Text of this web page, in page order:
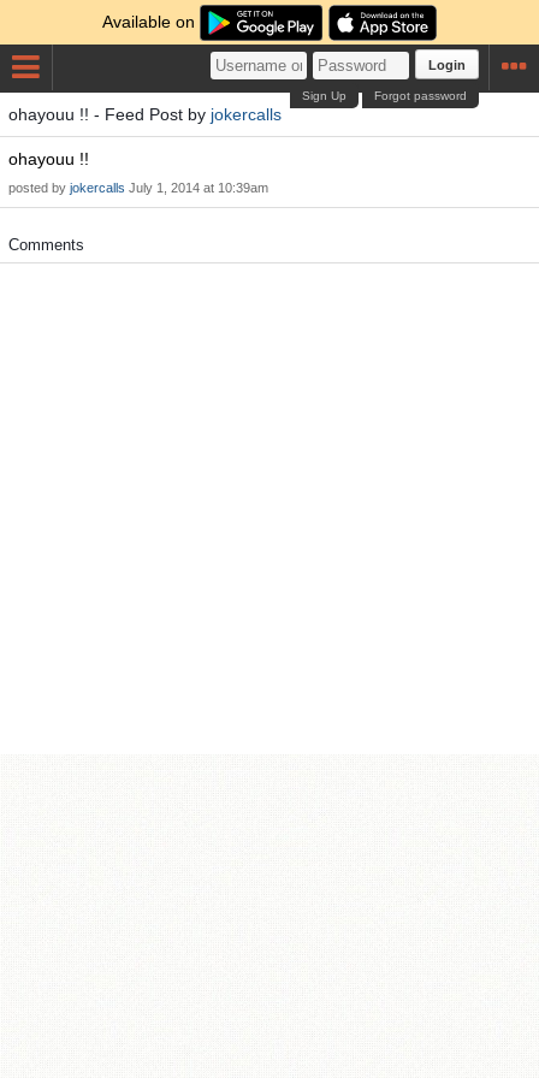
Available on
Login
Forgot password
Sign Up
ohayouu !! - Feed Post by jokercalls
ohayouu !!
posted by jokercalls July 1, 2014 at 10:39am
Comments